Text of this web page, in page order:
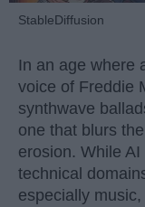
StableDiffusion
In an age where
voice of Freddie
synthwave
one that blurs
erosion. While
technical
especially